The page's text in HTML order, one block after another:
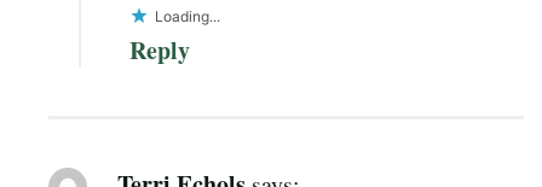
Loading...
Reply